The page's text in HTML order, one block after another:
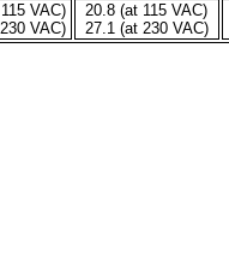
VAC)
VAC)
20.8 (at 115 VAC)
27.1 (at 230 VAC)